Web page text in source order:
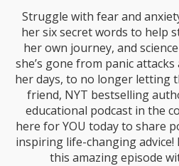
Struggle with fear and
her six secret words to help
her own journey, and
she’s gone from panic
her days, to no longer letting
friend, NYT bestselling
educational podcast in the
here for YOU today to share
inspiring life-changing advice!
this amazing episode